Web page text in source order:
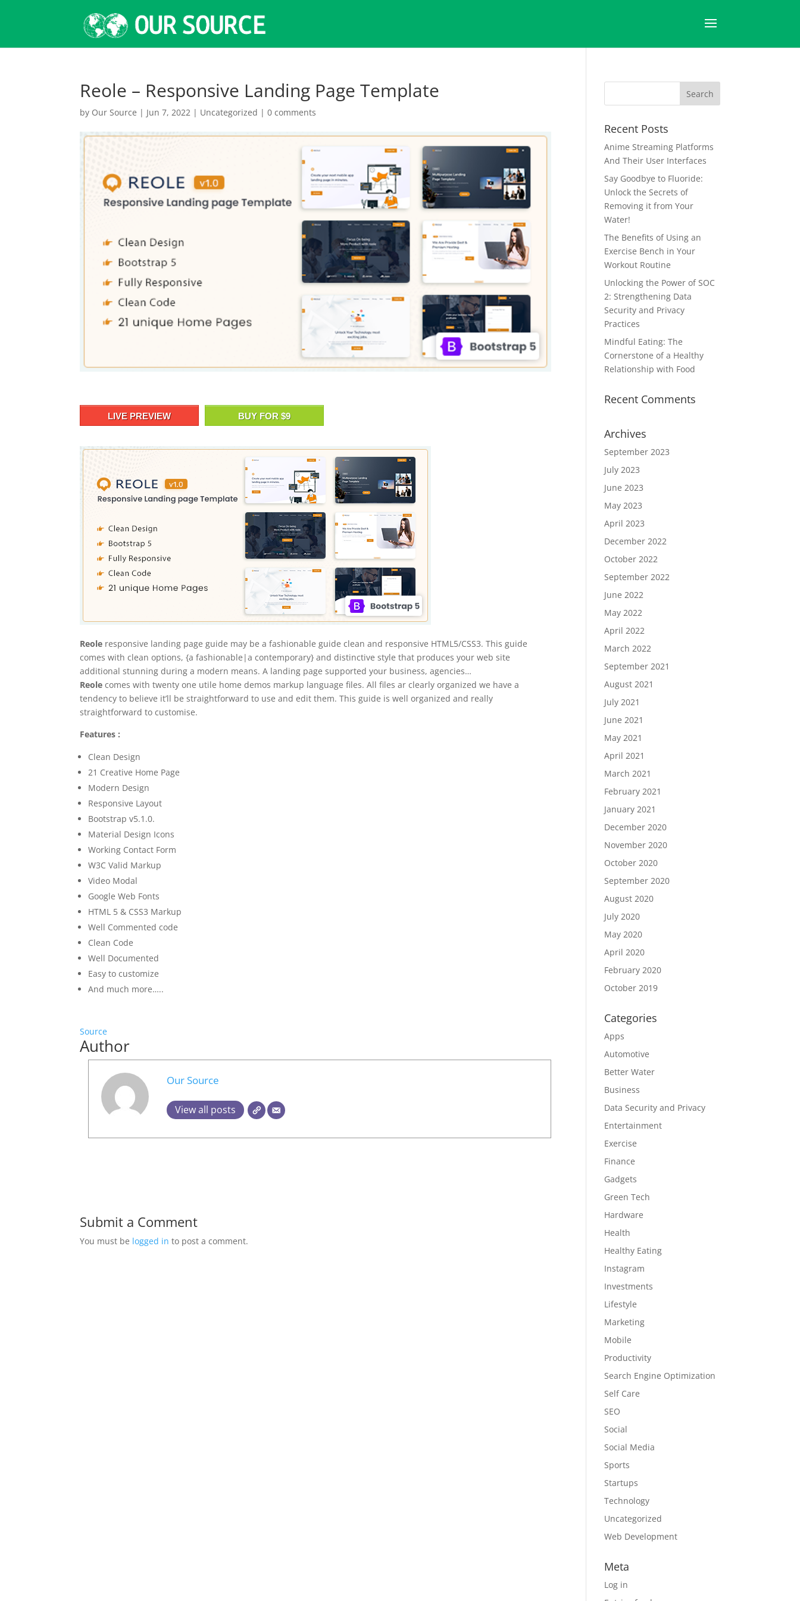
Reole – Responsive Landing Page Template
by Our Source | Jun 7, 2022 | Uncategorized |0 comments
LIVE PREVIEW BUY FOR $9
Reole responsive landing page guide may be a fashionable guide clean and responsive HTML5/CSS3. This guide
comes with clean options, {a fashionable|a contemporary} and distinctive style that produces your web site
additional stunning during a modern means. A landing page supported your business, agencies…
Reole comes with twenty one utile home demos markup language files. All files ar clearly organized we have a
tendency to believe it’ll be straightforward to use and edit them. This guide is well organized and really
straightforward to customise.
Features :
Clean Design
21 Creative Home Page
Modern Design
Responsive Layout
Bootstrap v5.1.0.
Material Design Icons
Working Contact Form
W3C Valid Markup
Video Modal
Google Web Fonts
HTML 5 & CSS3 Markup
Well Commented code
Clean Code
Well Documented
Easy to customize
And much more…..
Source
Author
Our Source
View all posts
Submit a Comment
You must be logged in to post a comment.
Recent Posts
Anime Streaming Platforms
And Their User Interfaces
Say Goodbye to Fluoride:
Unlock the Secrets of
Removing it from Your
Water!
The Benefits of Using an
Exercise Bench in Your
Workout Routine
Unlocking the Power of SOC
2: Strengthening Data
Security and Privacy
Practices
Mindful Eating: The
Cornerstone of a Healthy
Relationship with Food
Recent Comments
Archives
September 2023
July 2023
June 2023
May 2023
April 2023
December 2022
October 2022
September 2022
June 2022
May 2022
April 2022
March 2022
September 2021
August 2021
July 2021
June 2021
May 2021
April 2021
March 2021
February 2021
January 2021
December 2020
November 2020
October 2020
September 2020
August 2020
July 2020
May 2020
April 2020
February 2020
October 2019
Categories
Apps
Automotive
Better Water
Business
Data Security and Privacy
Entertainment
Exercise
Finance
Gadgets
Green Tech
Hardware
Health
Healthy Eating
Instagram
Investments
Lifestyle
Marketing
Mobile
Productivity
Search Engine Optimization
Self Care
SEO
Social
Social Media
Sports
Startups
Technology
Uncategorized
Web Development
Meta
Log in